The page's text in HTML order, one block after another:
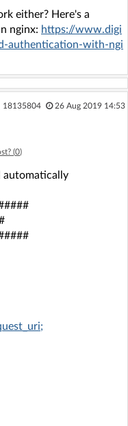
either? Here's a
nginx: https://www.digi
authentication-with-ngi
18135804 26 Aug 2019 14:53
(0)
automatically